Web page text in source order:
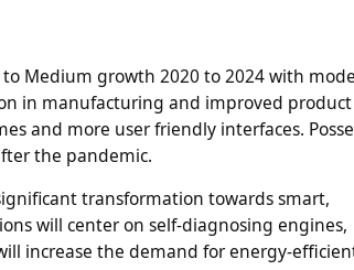
Medium growth 2020 to 2024 with
in manufacturing and improved product
and more user friendly interfaces.
the pandemic.
transformation towards smart,
will center on self-diagnosing engines,
increase the demand for energy-